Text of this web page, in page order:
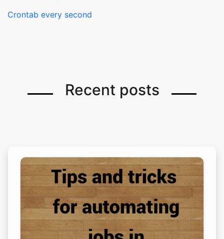
Crontab every second
Recent posts